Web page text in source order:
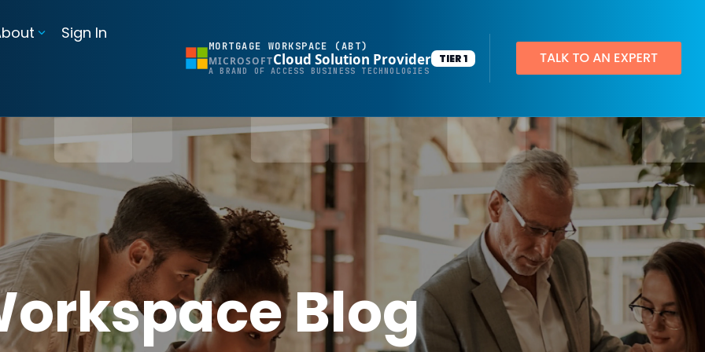
Sign In
MORTGAGE WORKSPACE (ABT)
MICROSOFTCloud Solution Provider
A BRAND OF ACCESS BUSINESS TECHNOLOGIES
TIER 1
BI Reporting Dashboards
Mortgage BI®
Integrations for Banks & Credit Unions
Connect LOS, core platforms, and servicing system
MortgageExchange®
Productivity Applications
SMART Email Signatures
App Pilot®
Virtual Desktops
Server Hosting in Microsoft Azure
Protect your client and company data with BankGrade Security
PointCentral Private Server Hosting
Blog